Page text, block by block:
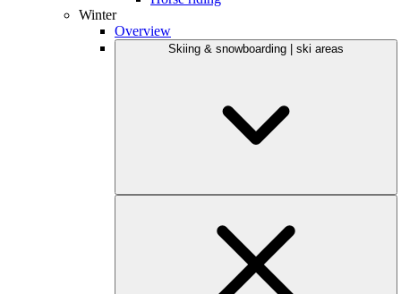
Winter
Overview
Skiing & snowboarding | ski areas